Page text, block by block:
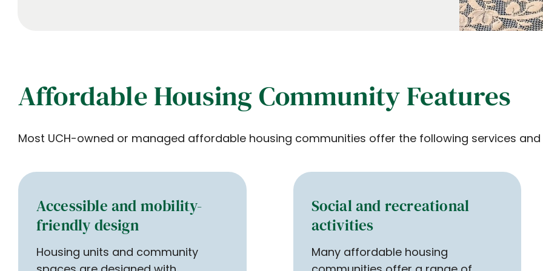
Affordable Housing Community Features
Most UCH-owned or managed affordable housing communities offer the following services
Accessible and mobility-
friendly design
Housing units and community
Social and recreational
activities
Many affordable housing